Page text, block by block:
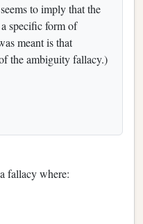
to imply that the
specific form of
meant is that
the ambiguity fallacy.)
fallacy where: